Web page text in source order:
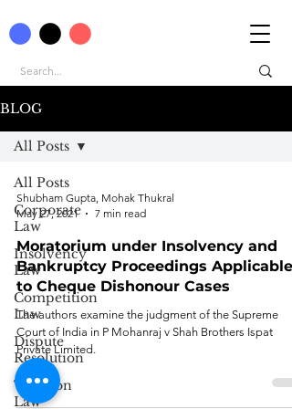
BLOG
All Posts
Corporate
Law
Insolvency
Law
Competition
Law
Dispute
Resolution
Taxation
Law
All Posts
Shubham Gupta, Mohak Thukral
May 27, 2021
7 min read
Moratorium under Insolvency and
Bankruptcy Proceedings Applicable
to Cheque Dishonour Cases
The authors examine the judgment of the Supreme
Court of India in P Mohanraj v Shah Brothers Ispat
Private Limited.